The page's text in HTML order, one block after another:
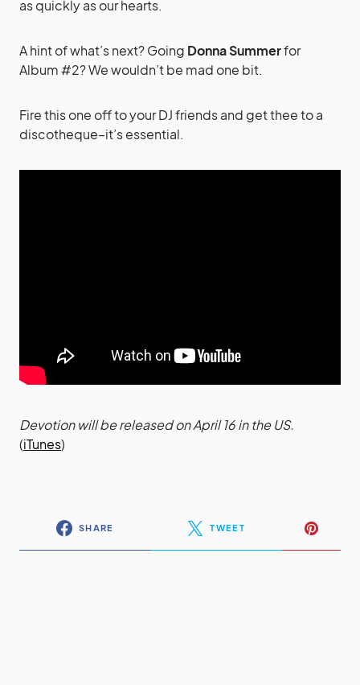
as quickly as our hearts.
A hint of what’s next? Going Donna Summerfor
Album #2? We wouldn’t be mad one bit.
Fire this one off to your DJ friends and get thee to a
discotheque–it’s essential.
Devotion will be released on April 16 in the US.
(iTunes)
SHARE TWEET